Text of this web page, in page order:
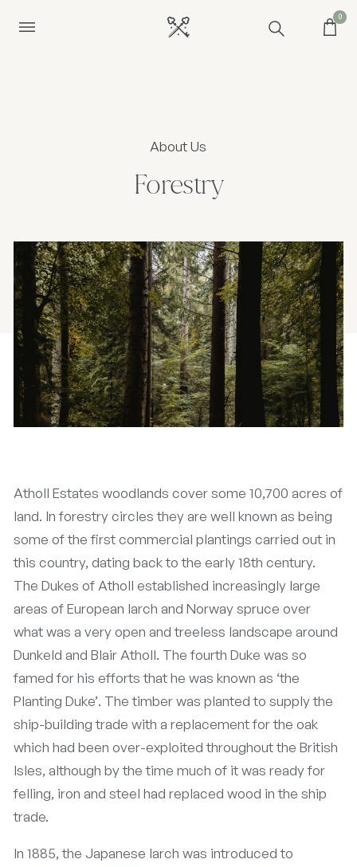
0
About Us
Forestry
Atholl Estates woodlands cover some 10,700 acres of
land. In forestry circles they are well known as being
some of the first commercial plantings carried out in
this country, dating back to the early 18th century.
The Dukes of Atholl established increasingly large
areas of European larch and Norway spruce over
what was a very open and treeless landscape around
Dunkeld and Blair Atholl. The fourth Duke was so
famed for his efforts that he was known as ‘the
Planting Duke’. The timber was planted to supply the
ship-building trade with a replacement for the oak
which had been over-exploited throughout the British
Isles, although by the time much of it was ready for
felling, iron and steel had replaced wood in the ship
trade.
In 1885, the Japanese larch was introduced to